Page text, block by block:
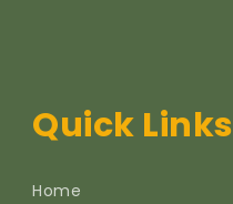
Quick Links
Home